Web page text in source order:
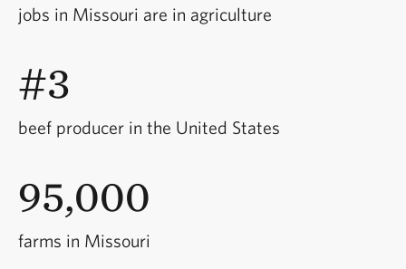
jobs in Missouri are in agriculture
#3
beef producer in the United States
95,000
farms in Missouri